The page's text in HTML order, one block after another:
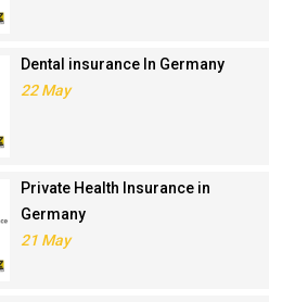
Dental insurance In Germany
22 May
Private Health Insurance in
Germany
21 May